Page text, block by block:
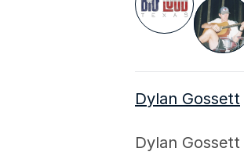
Dylan Gossett
Dylan